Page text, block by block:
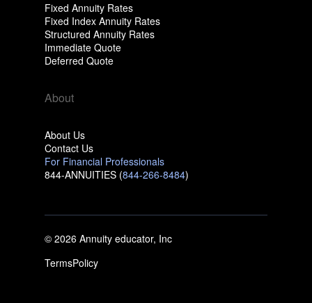
Fixed Annuity Rates
Fixed Index Annuity Rates
Structured Annuity Rates
Immediate Quote
Deferred Quote
About
About Us
Contact Us
For Financial Professionals
844-ANNUITIES (844-266-8484)
© 2026 Annuity educator, Inc
TermsPolicy